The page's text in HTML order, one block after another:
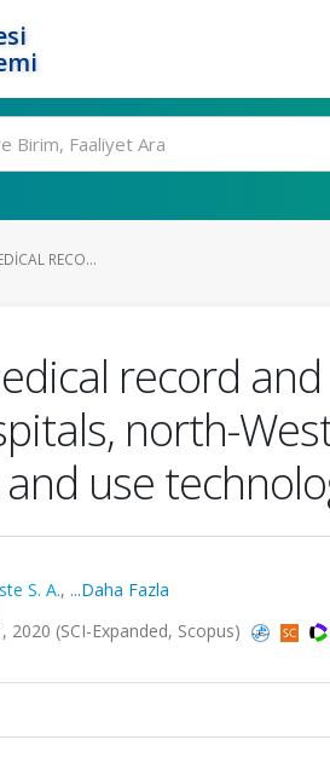
RECO...
record
north-
use
S. A., ...Daha Fazla
2020 (SCI-Expanded, Scopus)